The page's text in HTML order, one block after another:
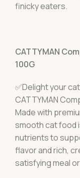
finicky eaters.
CATTYMAN
100G
✅Delight your
CATTYMAN
Made with
smooth cat food
nutrients to
flavor and rich,
satisfying meal